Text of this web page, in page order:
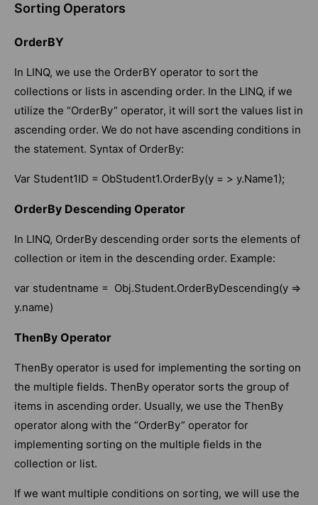
Sorting Operators
OrderBY
In LINQ, we use the OrderBY operator to sort the
collections or lists in ascending order. In the LINQ, if we
utilize the “OrderBy” operator, it will sort the values list in
ascending order. We do not have ascending conditions in
the statement. Syntax of OrderBy:
Var Student1ID = ObStudent1.OrderBy(y = > y.Name1);
OrderBy Descending Operator
In LINQ, OrderBy descending order sorts the elements of
collection or item in the descending order. Example:
var studentname = Obj.Student.OrderByDescending(y =>
y.name)
ThenBy Operator
ThenBy operator is used for implementing the sorting on
the multiple fields. ThenBy operator sorts the group of
items in ascending order. Usually, we use the ThenBy
operator along with the “OrderBy” operator for
implementing sorting on the multiple fields in the
collection or list.
If we want multiple conditions on sorting, we will use the